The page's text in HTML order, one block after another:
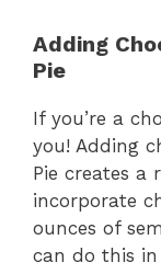
Adding
Pie
If you’re a
you! Adding
Pie creates a
incorporate
ounces of
can do this